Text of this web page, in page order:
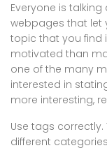
Everyone is
webpages that let
topic that you find
motivated than
one of the many
interested in
more interesting,
Use tags
different